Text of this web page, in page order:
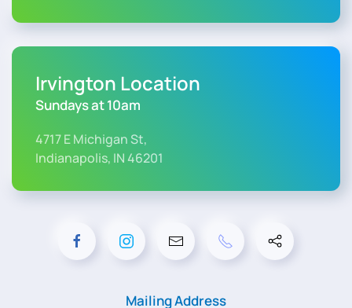
Irvington Location
Sundays at 10am
4717 E Michigan St,
Indianapolis, IN 46201
Mailing Address